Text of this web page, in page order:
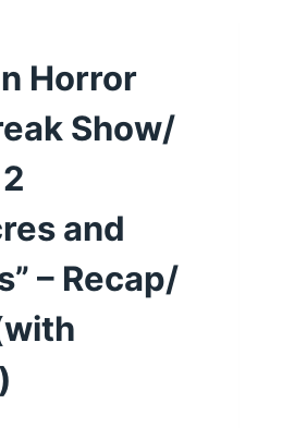
Horror
Show/
and
– Recap/